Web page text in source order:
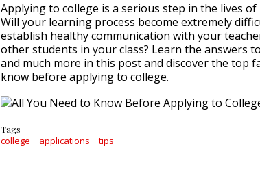
Applying to college is a serious step in the lives
Will your learning process become extremely
establish healthy communication with your
other students in your class? Learn the answers
and much more in this post and discover the top
know before applying to college.
Tags
college applications tips